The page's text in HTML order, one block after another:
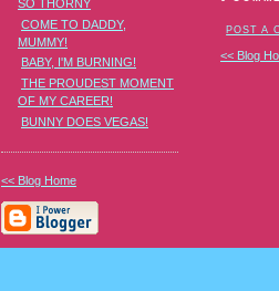
POST A
<< Blog
SO THORNY
COME TO DADDY,
MUMMY!
BABY, I'M BURNING!
THE PROUDEST MOMENT
OF MY CAREER!
BUNNY DOES VEGAS!
<< Blog Home